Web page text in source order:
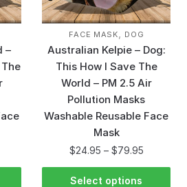
–
FACE MASK, DOG
Australian Kelpie – Dog:
This How I Save The
World – PM 2.5 Air
Pollution Masks
Washable Reusable Face
Mask
$24.95 – $79.95
Select options